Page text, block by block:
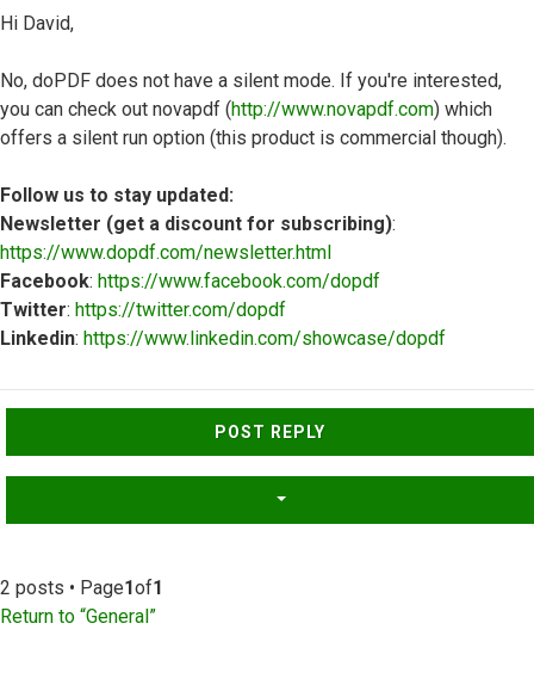
Hi David,
No, doPDF does not have a silent mode. If you're interested,
you can check out novapdf (http://www.novapdf.com) which
offers a silent run option (this product is commercial though).
Follow us to stay updated:
Newsletter (get a discount for subscribing):
https://www.dopdf.com/newsletter.html
Facebook: https://www.facebook.com/dopdf
Twitter: https://twitter.com/dopdf
Linkedin: https://www.linkedin.com/showcase/dopdf
POST REPLY
2 posts • Page1of1
Return to “General”